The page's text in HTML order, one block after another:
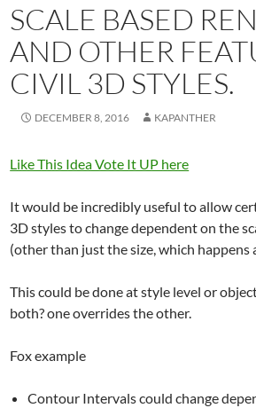
SCALE BASED
AND OTHER
CIVIL 3D STYLES.
DECEMBER 8, 2016 KAPANTHER
Like This Idea Vote It UP here
It would be incredibly useful to allow
3D styles to change dependent on the
(other than just the size, which happens
This could be done at style level or
both? one overrides the other.
Fox example
Contour Intervals could change